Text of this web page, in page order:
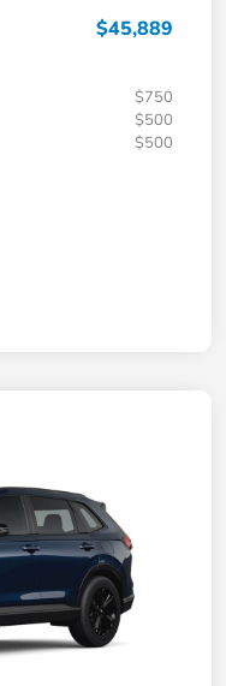
$45,889
$750
$500
$500